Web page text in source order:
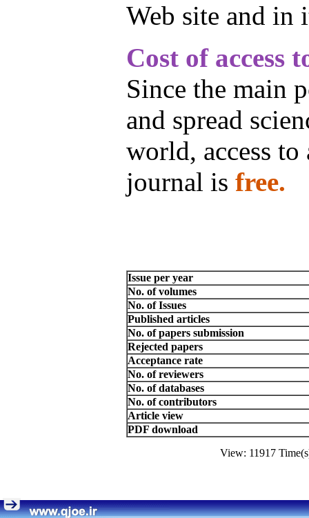
Web site and in
Cost of access
Since the main
and spread
world, access
journal is free.
Issue per year
No. of volumes
No. of Issues
Published articles
No. of papers submission
Rejected papers
Acceptance rate
No. of reviewers
No. of databases
No. of contributors
Article view
PDF download
View: 11917